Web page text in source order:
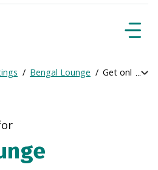
Bengal Lounge Get online